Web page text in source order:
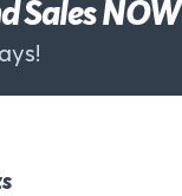
Sales NOW